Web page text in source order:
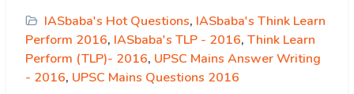
IASbaba's Hot Questions, IASbaba's Think Learn
Perform 2016, IASbaba's TLP - 2016, Think Learn
Perform (TLP)- 2016, UPSC Mains Answer Writing
- 2016, UPSC Mains Questions 2016